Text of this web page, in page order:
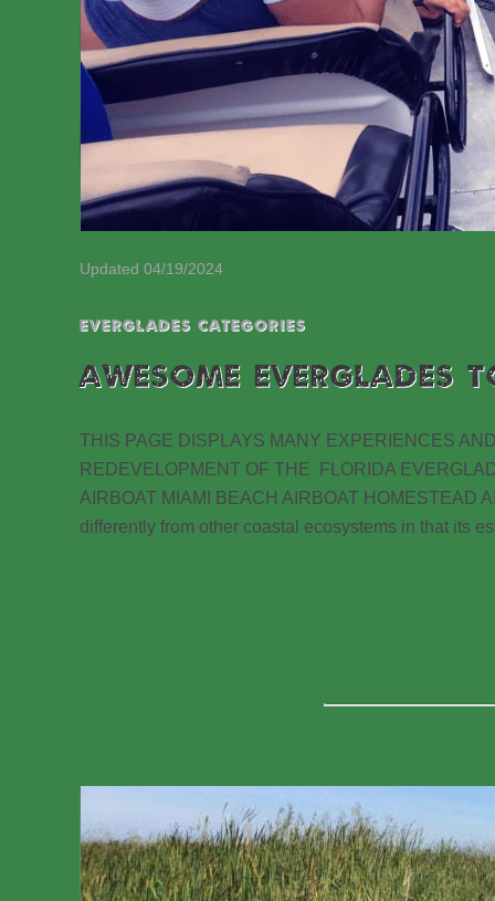
Updated 04/19/2024
EVERGLADES CATEGORIES
AWESOME EVERGLADES
THIS PAGE DISPLAYS MANY EXPERIENCES
REDEVELOPMENT OF THE FLORIDA
AIRBOAT MIAMI BEACH AIRBOAT HOMESTEAD
differently from other coastal ecosystems in that its